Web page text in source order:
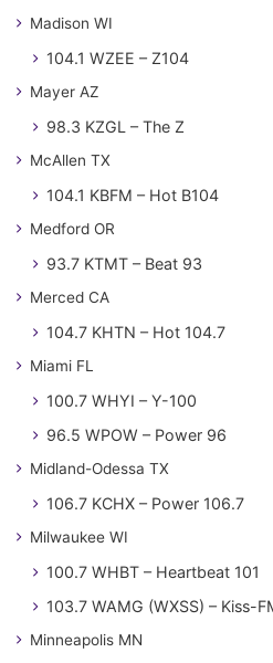
Madison WI
104.1 WZEE – Z104
Mayer AZ
98.3 KZGL – The Z
McAllen TX
104.1 KBFM – Hot B104
Medford OR
93.7 KTMT – Beat 93
Merced CA
104.7 KHTN – Hot 104.7
Miami FL
100.7 WHYI – Y-100
96.5 WPOW – Power 96
Midland-Odessa TX
106.7 KCHX – Power 106.7
Milwaukee WI
100.7 WHBT – Heartbeat 101
103.7 WAMG (WXSS) – Kiss-
Minneapolis MN